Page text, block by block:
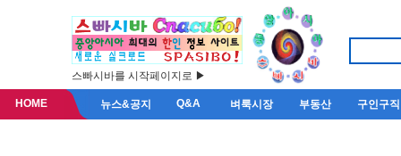
스빠시바를 시작페이지로 ▶
HOME 뉴스&공지 Q&A 벼룩시장 부동산 구인구직